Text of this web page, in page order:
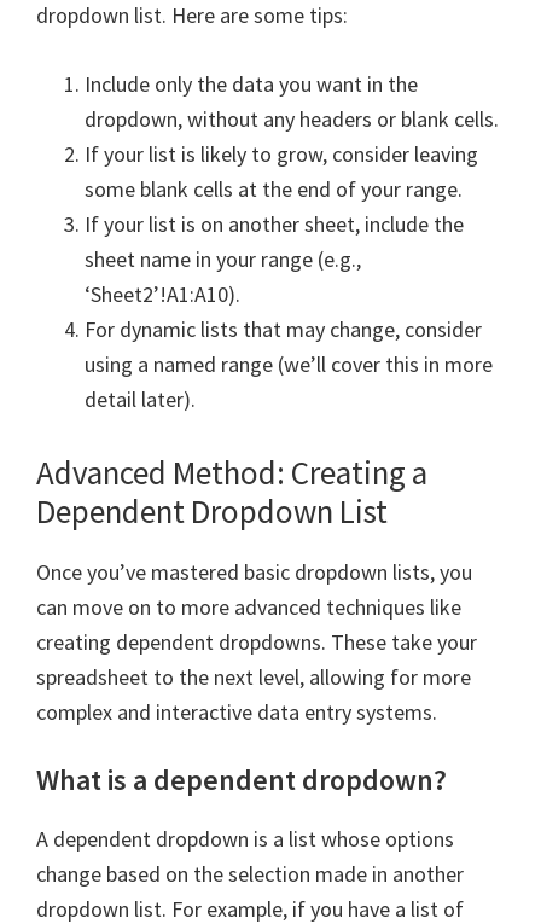
dropdown list. Here are some tips:
Include only the data you want in the
dropdown, without any headers or blank cells.
If your list is likely to grow, consider leaving
some blank cells at the end of your range.
If your list is on another sheet, include the
sheet name in your range (e.g.,
‘Sheet2’!A1:A10).
For dynamic lists that may change, consider
using a named range (we’ll cover this in more
detail later).
Advanced Method: Creating a
Dependent Dropdown List
Once you’ve mastered basic dropdown lists, you
can move on to more advanced techniques like
creating dependent dropdowns. These take your
spreadsheet to the next level, allowing for more
complex and interactive data entry systems.
What is a dependent dropdown?
A dependent dropdown is a list whose options
change based on the selection made in another
dropdown list. For example, if you have a list of